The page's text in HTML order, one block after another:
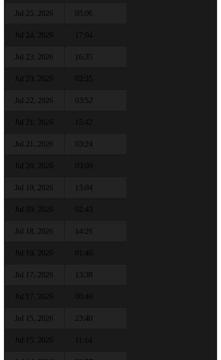
Jul 25, 2026 05:06
Jul 24, 2026 17:04
Jul 23, 2026 16:35
Jul 23, 2026 02:35
Jul 22, 2026 03:52
Jul 21, 2026 15:42
Jul 21, 2026 03:24
Jul 20, 2026 03:09
Jul 19, 2026 15:04
Jul 19, 2026 02:43
Jul 18, 2026 14:26
Jul 18, 2026 01:46
Jul 17, 2026 13:38
Jul 17, 2026 00:40
Jul 15, 2026 23:40
Jul 15, 2026 11:14